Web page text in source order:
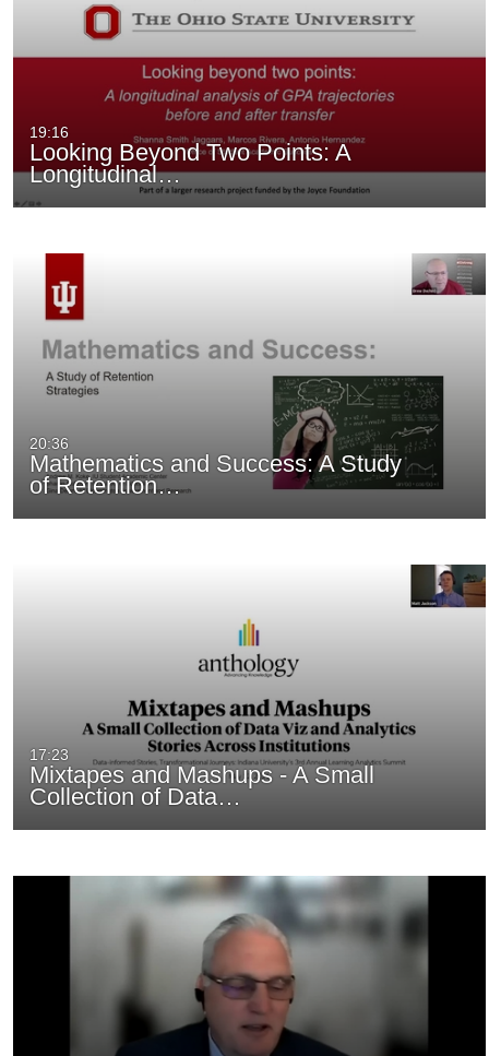
19:16
Looking Beyond Two Points: A
Longitudinal…
20:36
Mathematics and Success: A Study
of Retention…
17:23
Mixtapes and Mashups - A Small
Collection of Data…